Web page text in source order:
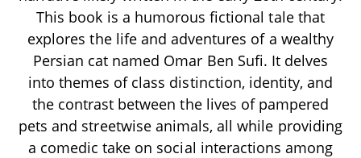
This book is a humorous fictional tale that
explores the life and adventures of a wealthy
Persian cat named Omar Ben Sufi. It delves
into themes of class distinction, identity, and
the contrast between the lives of pampered
pets and streetwise animals, all while providing
a comedic take on social interactions among